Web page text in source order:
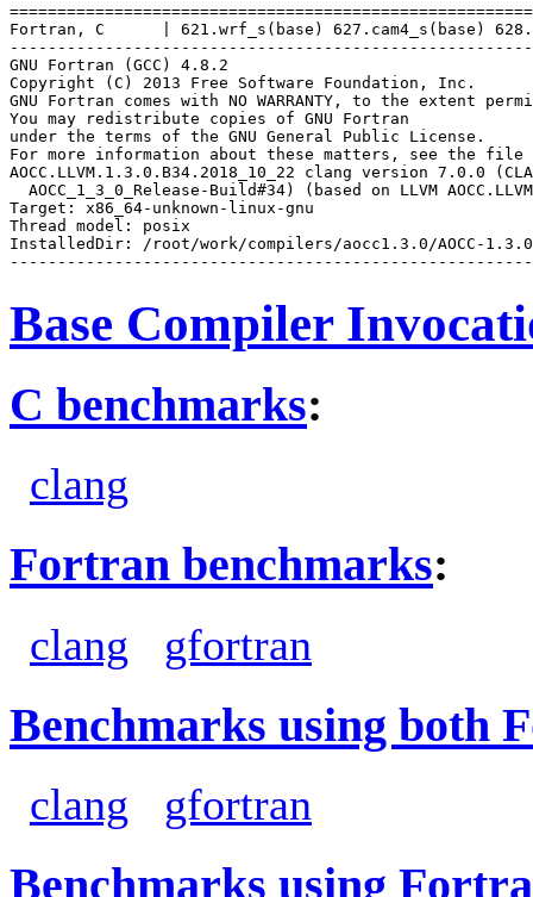
Fortran, C      | 621.wrf_s(base) 627.cam4_s(base)
GNU Fortran (GCC) 4.8.2
Copyright (C) 2013 Free Software Foundation, Inc.
GNU Fortran comes with NO WARRANTY, to the extent
You may redistribute copies of GNU Fortran
under the terms of the GNU General Public License.
For more information about these matters, see the file
AOCC.LLVM.1.3.0.B34.2018_10_22 clang version 7.0.0
AOCC_1_3_0_Release-Build#34) (based on LLVM
Target: x86_64-unknown-linux-gnu
Thread model: posix
InstalledDir: /root/work/compilers/aocc1.3.0/AOCC-
Base Compiler
C benchmarks:
clang
Fortran benchmarks:
clang gfortran
Benchmarks using both
clang gfortran
Benchmarks using